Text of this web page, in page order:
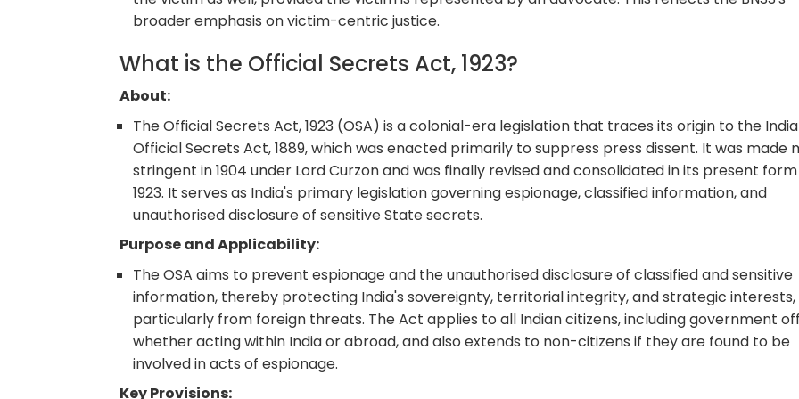
broader emphasis on victim-centric justice.
What is the Official Secrets Act, 1923?
About:
The Official Secrets Act, 1923 (OSA) is a colonial-era legislation that traces its origin to the
Official Secrets Act, 1889, which was enacted primarily to suppress press dissent. It was made
stringent in 1904 under Lord Curzon and was finally revised and consolidated in its present
1923. It serves as India's primary legislation governing espionage, classified information, and
unauthorised disclosure of sensitive State secrets.
Purpose and Applicability:
The OSA aims to prevent espionage and the unauthorised disclosure of classified and sensitive
information, thereby protecting India's sovereignty, territorial integrity, and strategic interests,
particularly from foreign threats. The Act applies to all Indian citizens, including government
whether acting within India or abroad, and also extends to non-citizens if they are found to be
involved in acts of espionage.
Key Provisions: